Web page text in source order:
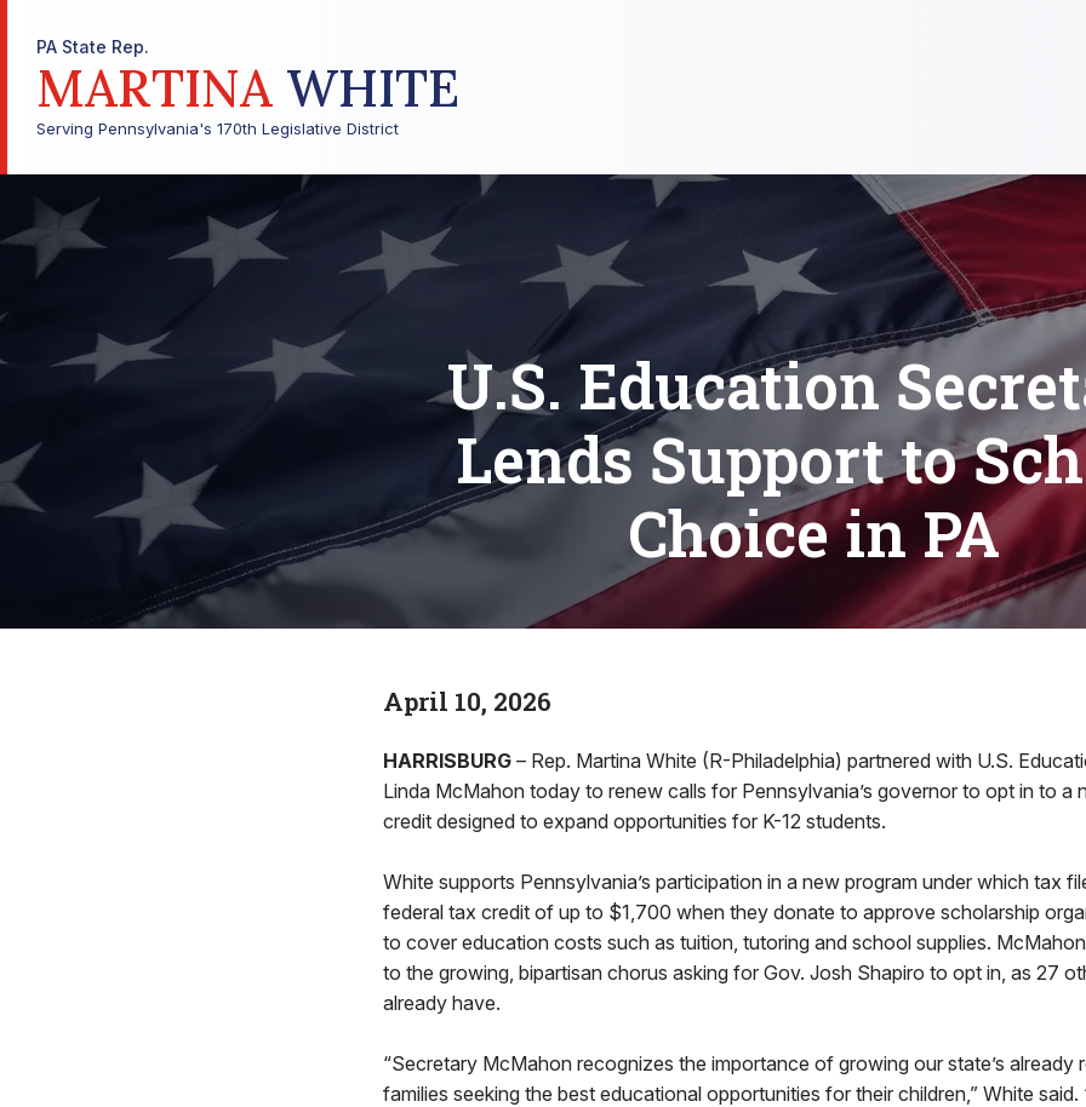
PA State Rep.
MARTINA WHITE
Serving Pennsylvania's 170th Legislative District
U.S. Education
Lends Support to
Choice in PA
April 10, 2026
HARRISBURG – Rep. Martina White (R-Philadelphia) partnered with U.S.
Linda McMahon today to renew calls for Pennsylvania’s governor to opt in to a
credit designed to expand opportunities for K-12 students.
White supports Pennsylvania’s participation in a new program under which tax
federal tax credit of up to $1,700 when they donate to approve scholarship
to cover education costs such as tuition, tutoring and school supplies.
to the growing, bipartisan chorus asking for Gov. Josh Shapiro to opt in, as 27
already have.
“Secretary McMahon recognizes the importance of growing our state’s already
families seeking the best educational opportunities for their children,” White said.